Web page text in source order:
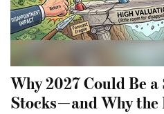
Why 2027 Could Be
Stocks—and Why the